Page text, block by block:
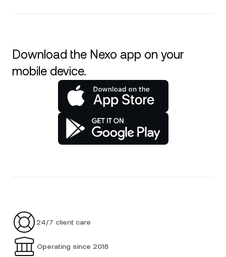
Download the Nexo app on your
mobile device.
24/7 client care
Operating since 2018